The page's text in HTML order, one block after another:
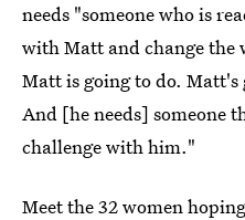
needs "someone who is
with Matt and change the
Matt is going to do.
And [he needs] someone
challenge with him."
Meet the 32 women